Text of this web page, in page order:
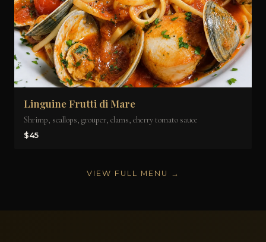
Linguine Frutti di Mare
Shrimp, scallops, grouper, clams, cherry tomato sauce
$45
VIEW FULL MENU →